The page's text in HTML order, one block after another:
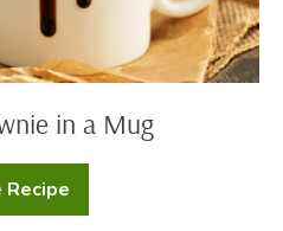
in a Mug
Recipe
Fudge
Brownie